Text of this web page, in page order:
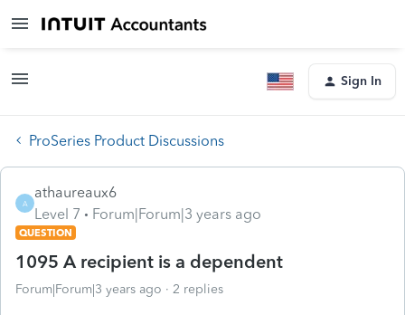
Sign In
ProSeries Product Discussions
A
athaureaux6
Level 7
Forum|Forum|3 years ago
QUESTION
1095 A recipient is a dependent
Forum|Forum|3 years ago 2 replies